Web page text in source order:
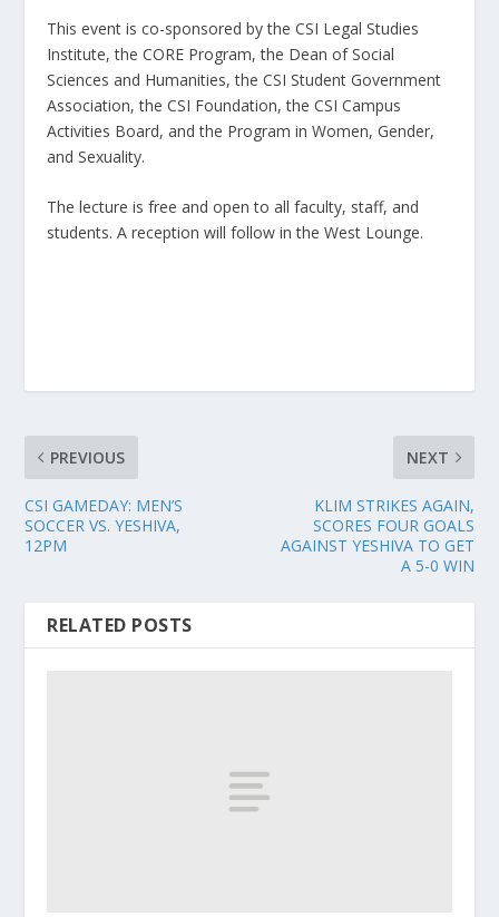
This event is co-sponsored by the CSI Legal Studies
Institute, the CORE Program, the Dean of Social
Sciences and Humanities, the CSI Student Government
Association, the CSI Foundation, the CSI Campus
Activities Board, and the Program in Women, Gender,
and Sexuality.
The lecture is free and open to all faculty, staff, and
students. A reception will follow in the West Lounge.
PREVIOUS
CSI GAMEDAY: MEN’S
SOCCER VS. YESHIVA,
12PM
NEXT
KLIM STRIKES AGAIN,
SCORES FOUR GOALS
AGAINST YESHIVA TO GET
A 5-0 WIN
RELATED POSTS